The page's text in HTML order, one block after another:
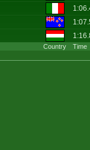
Country Time